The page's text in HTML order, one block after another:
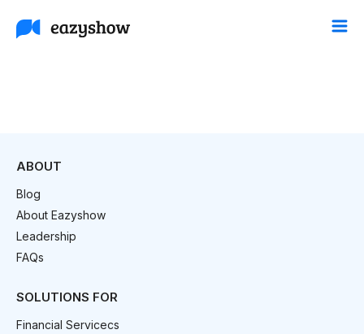
ABOUT
Blog
About Eazyshow
Leadership
FAQs
SOLUTIONS FOR
Financial Servicecs